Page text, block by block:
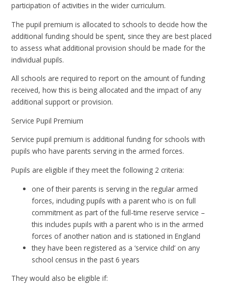
participation of activities in the wider curriculum.
The pupil premium is allocated to schools to decide how the
additional funding should be spent, since they are best placed
to assess what additional provision should be made for the
individual pupils.
All schools are required to report on the amount of funding
received, how this is being allocated and the impact of any
additional support or provision.
Service Pupil Premium
Service pupil premium is additional funding for schools with
pupils who have parents serving in the armed forces.
Pupils are eligible if they meet the following 2 criteria:
one of their parents is serving in the regular armed
forces, including pupils with a parent who is on full
commitment as part of the full-time reserve service –
this includes pupils with a parent who is in the armed
forces of another nation and is stationed in England
they have been registered as a ‘service child’ on any
school census in the past 6 years
They would also be eligible if: